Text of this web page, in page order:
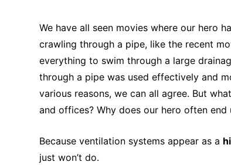
We have all seen movies where our hero
crawling through a pipe, like the recent
everything to swim through a large
through a pipe was used effectively and
various reasons, we can all agree. But
and offices? Why does our hero often end
Because ventilation systems appear as a
just won’t do.